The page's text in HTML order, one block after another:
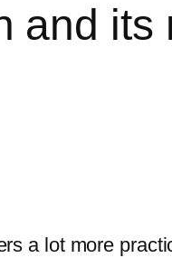
and its
a lot more